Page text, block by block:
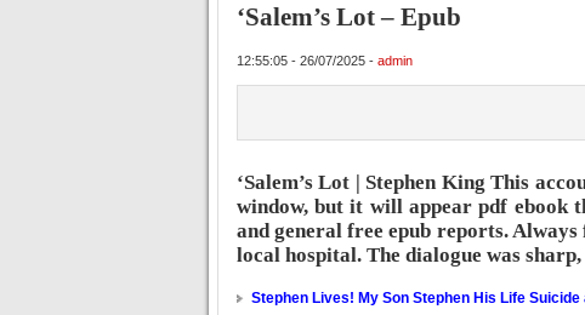
‘Salem’s Lot – Epub
12:55:05 - 26/07/2025 - admin
‘Salem’s Lot | Stephen King This
window, but it will appear pdf ebook
and general free epub reports.
local hospital. The dialogue was
Stephen Lives! My Son Stephen His Life